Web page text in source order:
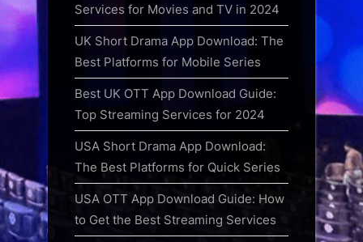
Services for Movies and TV in 2024
UK Short Drama App Download: The
Best Platforms for Mobile Series
Best UK OTT App Download Guide:
Top Streaming Services for 2024
USA Short Drama App Download:
The Best Platforms for Quick Series
USA OTT App Download Guide: How
to Get the Best Streaming Services